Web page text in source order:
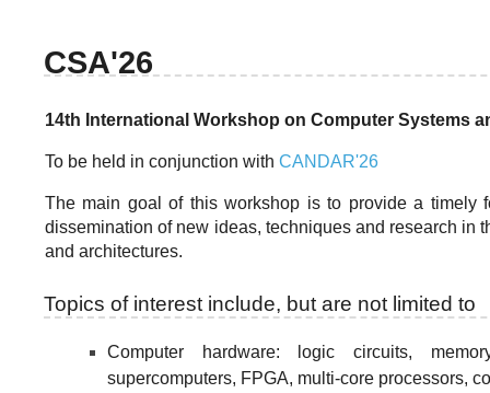
CSA'26
14th International Workshop on Computer Systems
To be held in conjunction with CANDAR'26
The main goal of this workshop is to provide a timely
dissemination of new ideas, techniques and research in
and architectures.
Topics of interest include, but are not limited to
Computer hardware: logic circuits,
supercomputers, FPGA, multi-core processors,